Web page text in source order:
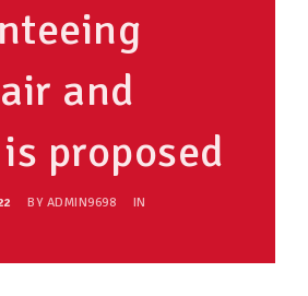
and
proposed
BY ADMIN9698
IN